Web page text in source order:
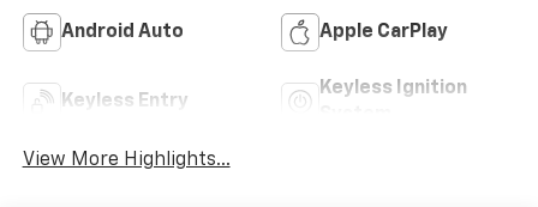
Android Auto Apple CarPlay
Keyless Entry
Keyless Ignition
View More Highlights...